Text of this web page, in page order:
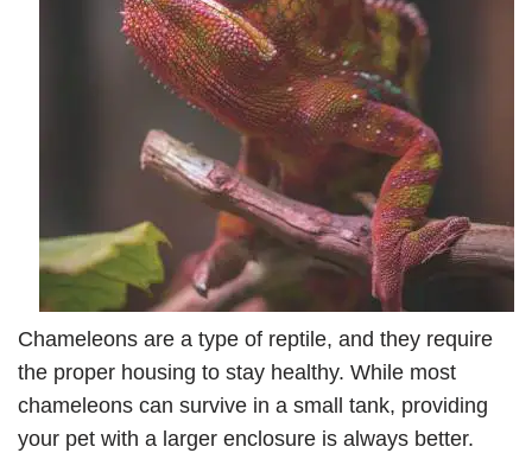
Chameleons are a type of reptile, and they require
the proper housing to stay healthy. While most
chameleons can survive in a small tank, providing
your pet with a larger enclosure is always better.